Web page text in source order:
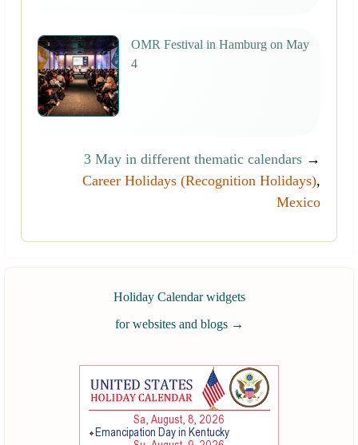
OMR Festival in Hamburg on May
4
3 May in different thematic calendars →
Career Holidays (Recognition Holidays),
Mexico
Holiday Calendar widgets
for websites and blogs →